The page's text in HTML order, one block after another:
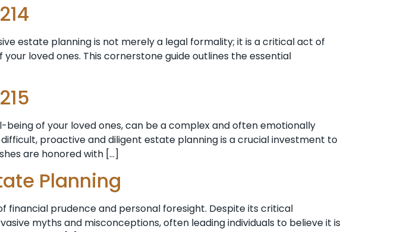
estate planning is not merely a legal formality; it is a critical act of
loved ones. This cornerstone guide outlines the essential
of your loved ones, can be a complex and often emotionally
proactive and diligent estate planning is a crucial investment to
are honored with […]
Planning
financial prudence and personal foresight. Despite its critical
myths and misconceptions, often leading individuals to believe it is